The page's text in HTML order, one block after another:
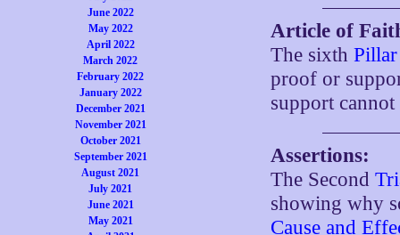
June 2022
May 2022
April 2022
March 2022
February 2022
January 2022
December 2021
November 2021
October 2021
September 2021
August 2021
July 2021
June 2021
May 2021
Article of
The sixth
proof or
support
Assertions:
The Second
showing why
Cause and